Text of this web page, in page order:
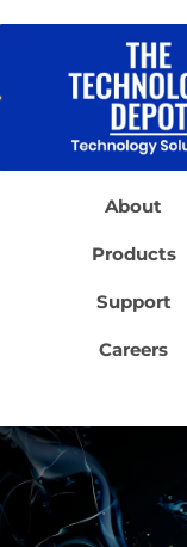
About
Products
Support
Careers